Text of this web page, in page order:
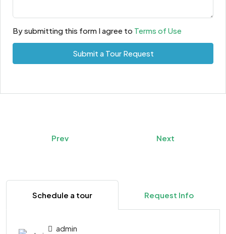
By submitting this form I agree to Terms of Use
Submit a Tour Request
Prev Next
Schedule a tour Request Info
admin